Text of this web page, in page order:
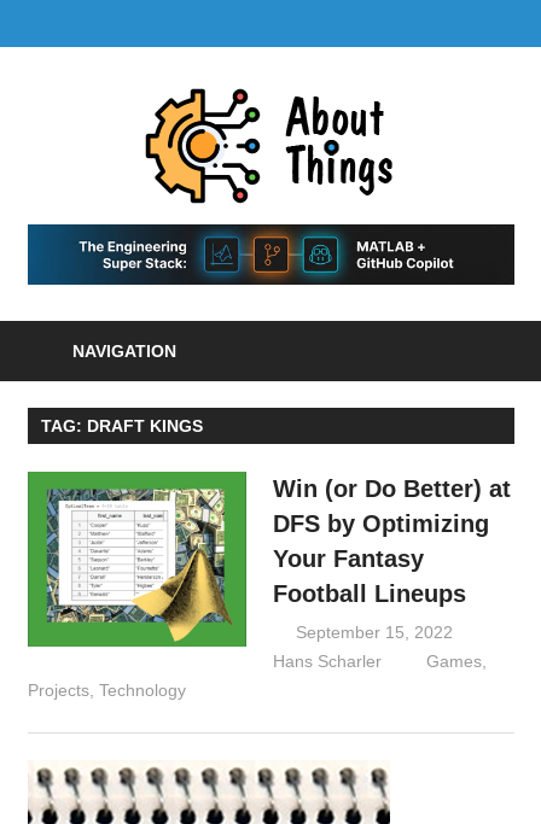
to
|
A
Hans
Life,
Tech,
Marketing,
and
Community
NAVIGATION
TAG: DRAFT KINGS
Win (or Do Better) at
DFS by Optimizing
Your Fantasy
Football Lineups
September 15, 2022
Hans Scharler
Games,
Projects, Technology